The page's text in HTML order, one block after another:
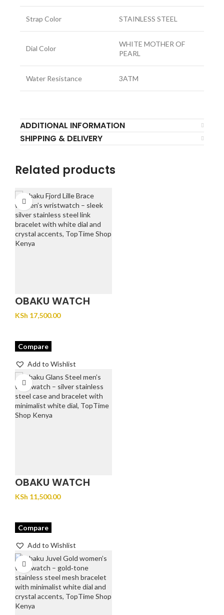
Strap Color STAINLESS STEEL
Dial Color
WHITE MOTHER OF
PEARL
Water Resistance 3ATM
ADDITIONAL INFORMATION
SHIPPING & DELIVERY
Related products
OBAKU WATCH
FJORD LILLE –
KSh 17,500.00
Compare
Add to Wishlist
OBAKU WATCH
GLANS – STEEL
KSh 11,500.00
Compare
Add to Wishlist